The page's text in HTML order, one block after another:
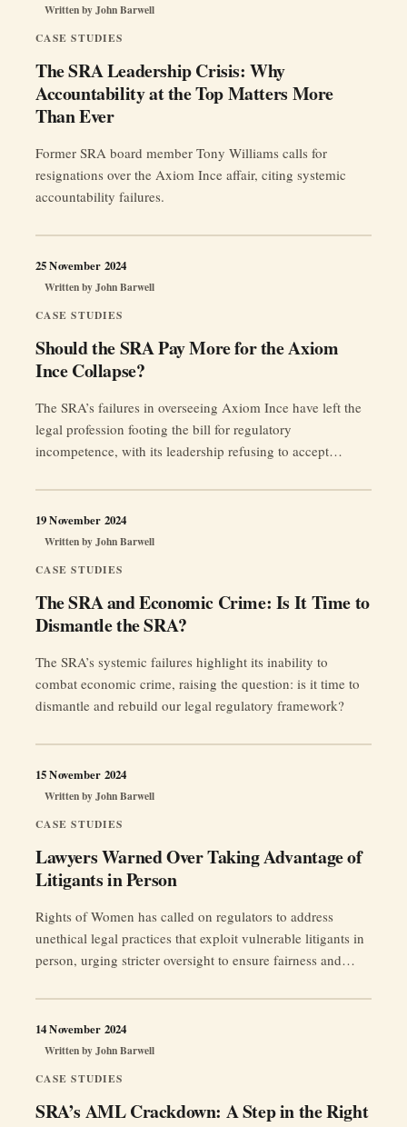
CASE STUDIES
The SRA Leadership Crisis: Why
Accountability at the Top Matters More
Than Ever
Written byJohn Barwell
Former SRA board member Tony Williams calls for
resignations over the Axiom Ince affair, citing systemic
accountability failures.
CASE STUDIES
Should the SRA Pay More for the Axiom
Ince Collapse?
Written byJohn Barwell
25 November 2024
The SRA’s failures in overseeing Axiom Ince have left the
legal profession footing the bill for regulatory
incompetence, with its leadership refusing to accept
CASE STUDIES
The SRA and Economic Crime: Is It Time to
Dismantle the SRA?
Written byJohn Barwell
19 November 2024
The SRA’s systemic failures highlight its inability to
combat economic crime, raising the question: is it time to
dismantle and rebuild our legal regulatory framework?
CASE STUDIES
Lawyers Warned Over Taking Advantage of
Litigants in Person
Written byJohn Barwell
15 November 2024
Rights of Women has called on regulators to address
unethical legal practices that exploit vulnerable litigants in
person, urging stricter oversight to ensure fairness and
CASE STUDIES
SRA’s AML Crackdown: A Step in the Right
Written byJohn Barwell
14 November 2024